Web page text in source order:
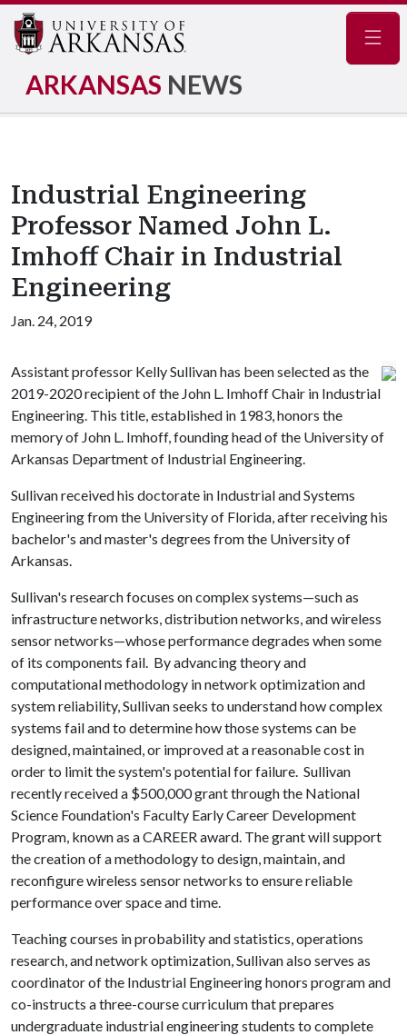
ARKANSAS NEWS
Industrial Engineering
Professor Named John L.
Imhoff Chair in Industrial
Engineering
Jan. 24, 2019
Assistant professor Kelly Sullivan has been selected as the
2019-2020 recipient of the John L. Imhoff Chair in Industrial
Engineering. This title, established in 1983, honors the
memory of John L. Imhoff, founding head of the University of
Arkansas Department of Industrial Engineering.
Sullivan received his doctorate in Industrial and Systems
Engineering from the University of Florida, after receiving his
bachelor's and master's degrees from the University of
Arkansas.
Sullivan's research focuses on complex systems—such as
infrastructure networks, distribution networks, and wireless
sensor networks—whose performance degrades when some
of its components fail. By advancing theory and
computational methodology in network optimization and
system reliability, Sullivan seeks to understand how complex
systems fail and to determine how those systems can be
designed, maintained, or improved at a reasonable cost in
order to limit the system's potential for failure. Sullivan
recently received a $500,000 grant through the National
Science Foundation's Faculty Early Career Development
Program, known as a CAREER award. The grant will support
the creation of a methodology to design, maintain, and
reconfigure wireless sensor networks to ensure reliable
performance over space and time.
Teaching courses in probability and statistics, operations
research, and network optimization, Sullivan also serves as
coordinator of the Industrial Engineering honors program and
co-instructs a three-course curriculum that prepares
undergraduate industrial engineering students to complete